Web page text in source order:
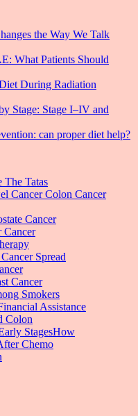
the Way We Talk
What Patients Should
During Radiation
Stage: Stage I–IV and
can proper diet help?
The Tatas
Cancer Colon Cancer
Cancer
Spread
Cancer
Smokers
Assistance
Colon
StagesHow
Chemo